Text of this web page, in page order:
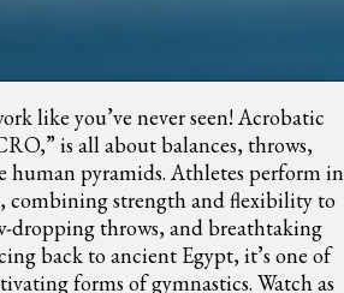
like you’ve never seen! Acrobatic
is all about balances, throws,
human pyramids. Athletes perform in
combining strength and flexibility to
dropping throws, and breathtaking
back to ancient Egypt, it’s one of
forms of gymnastics. Watch as